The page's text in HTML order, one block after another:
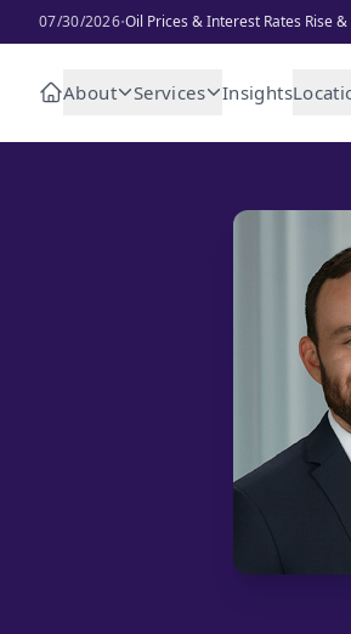
07/30/2026·Oil Prices & Interest Rates Rise
About Services Insights